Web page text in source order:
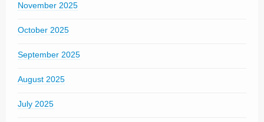
November 2025
October 2025
September 2025
August 2025
July 2025